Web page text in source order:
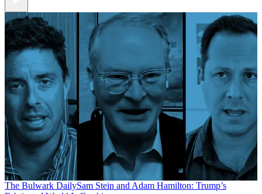
The Bulwark DailySam Stein and Adam Hamilton: Trump’s